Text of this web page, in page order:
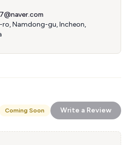
ro, Namdong-gu, Incheon,
Coming Soon Write a Review